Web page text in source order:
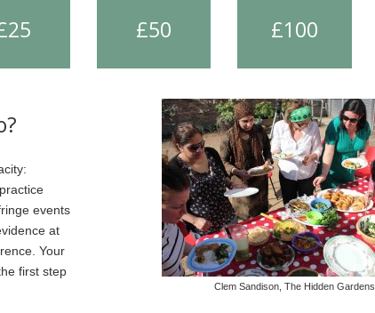
£50 £100
events
at
Your
first step
Clem Sandison, The Hidden Gardens